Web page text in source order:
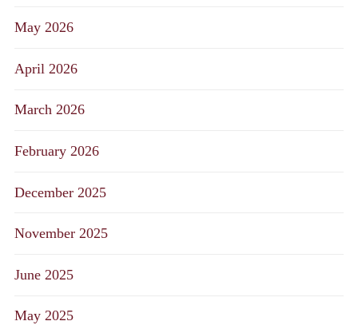
May 2026
April 2026
March 2026
February 2026
December 2025
November 2025
June 2025
May 2025